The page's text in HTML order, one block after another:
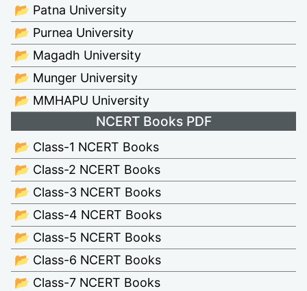
📂 Patna University
📂 Purnea University
📂 Magadh University
📂 Munger University
📂 MMHAPU University
NCERT Books PDF
📂 Class-1 NCERT Books
📂 Class-2 NCERT Books
📂 Class-3 NCERT Books
📂 Class-4 NCERT Books
📂 Class-5 NCERT Books
📂 Class-6 NCERT Books
📂 Class-7 NCERT Books